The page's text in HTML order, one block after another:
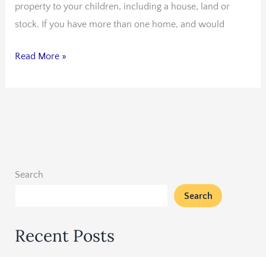
property to your children, including a house, land or
stock. If you have more than one home, and would
Read More »
Search
Search
Recent Posts